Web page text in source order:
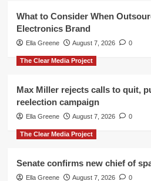
What to Consider When
Electronics Brand
Ella Greene August 7, 2026 0
The Clear Media Project
Max Miller rejects calls to quit,
reelection campaign
Ella Greene August 7, 2026 0
The Clear Media Project
Senate confirms new chief of
Ella Greene August 7, 2026 0